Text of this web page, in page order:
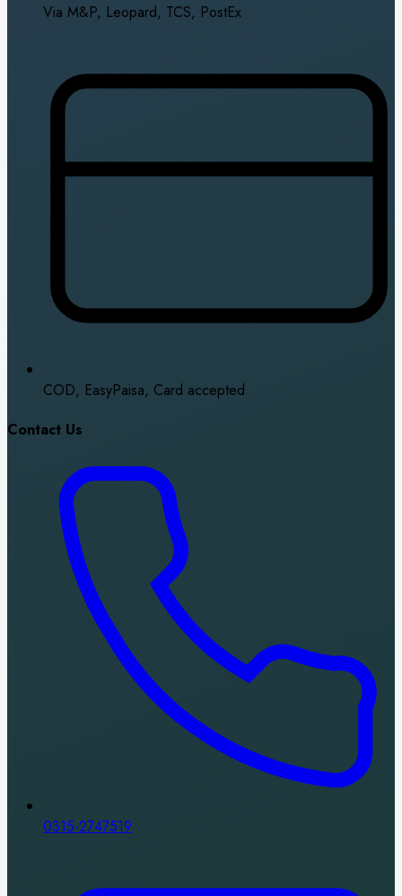
Via M&P, Leopard, TCS, PostEx
COD, EasyPaisa, Card accepted
Contact Us
0315-2747519